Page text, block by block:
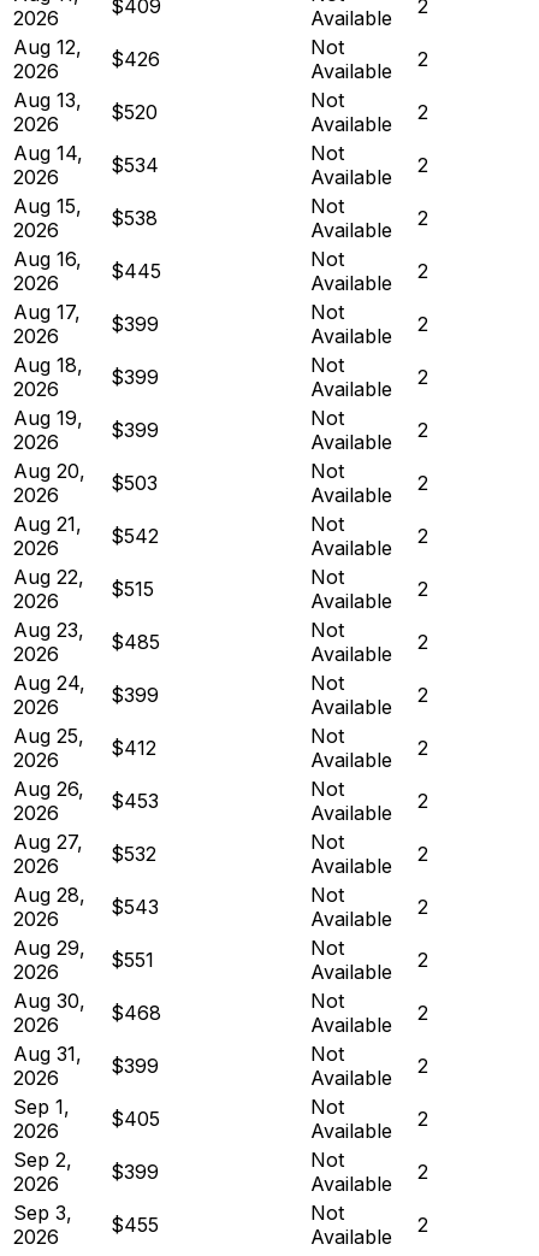
2026
$409
Available
2
Aug 12,
2026
$426
Not
Available
2
Aug 13,
2026
$520
Not
Available
2
Aug 14,
2026
$534
Not
Available
2
Aug 15,
2026
$538
Not
Available
2
Aug 16,
2026
$445
Not
Available
2
Aug 17,
2026
$399
Not
Available
2
Aug 18,
2026
$399
Not
Available
2
Aug 19,
2026
$399
Not
Available
2
Aug 20,
2026
$503
Not
Available
2
Aug 21,
2026
$542
Not
Available
2
Aug 22,
2026
$515
Not
Available
2
Aug 23,
2026
$485
Not
Available
2
Aug 24,
2026
$399
Not
Available
2
Aug 25,
2026
$412
Not
Available
2
Aug 26,
2026
$453
Not
Available
2
Aug 27,
2026
$532
Not
Available
2
Aug 28,
2026
$543
Not
Available
2
Aug 29,
2026
$551
Not
Available
2
Aug 30,
2026
$468
Not
Available
2
Aug 31,
2026
$399
Not
Available
2
Sep 1,
2026
$405
Not
Available
2
Sep 2,
2026
$399
Not
Available
2
Sep 3,
2026
$455
Not
Available
2